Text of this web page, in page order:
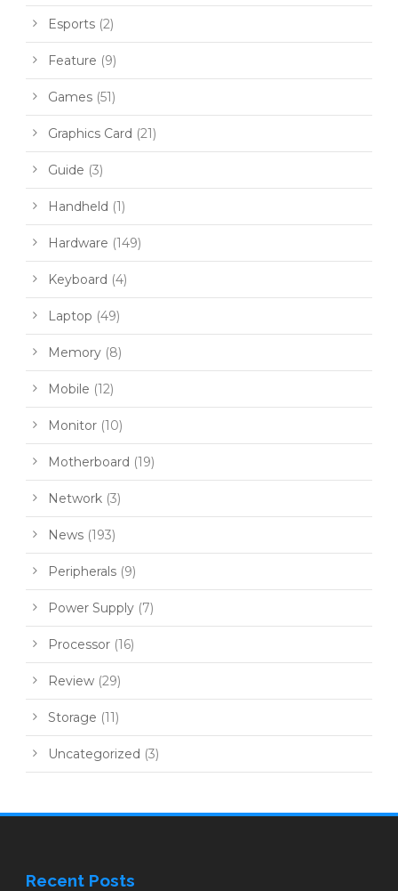
Esports (2)
Feature (9)
Games (51)
Graphics Card (21)
Guide (3)
Handheld (1)
Hardware (149)
Keyboard (4)
Laptop (49)
Memory (8)
Mobile (12)
Monitor (10)
Motherboard (19)
Network (3)
News (193)
Peripherals (9)
Power Supply (7)
Processor (16)
Review (29)
Storage (11)
Uncategorized (3)
Recent Posts